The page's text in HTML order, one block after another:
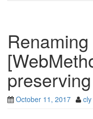
October 11, 2017 cly